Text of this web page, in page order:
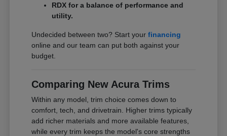
RDX for a balance of performance and
utility.
Undecided between two? Start yourfinancing
online and our team can put both against your
budget.
Comparing New Acura Trims
Within any model, trim choice comes down to
comfort, tech, and drivetrain. Higher trims typically
add richer materials and more available features,
while every trim keeps the model's core strengths